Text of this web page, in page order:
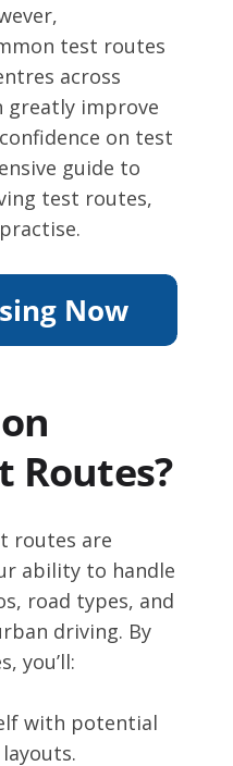
test routes
across
greatly improve
on test
guide to
test routes,
Routes?
routes are
ability to handle
road types, and
driving. By
you’ll:
with potential